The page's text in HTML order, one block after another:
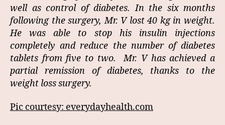
well as control of diabetes. In the six months
following the surgery, Mr. V lost 40 kg in weight.
He was able to stop his insulin injections
completely and reduce the number of diabetes
tablets from five to two. Mr. V has achieved a
partial remission of diabetes, thanks to the
weight loss surgery.
Pic courtesy: everydayhealth.com